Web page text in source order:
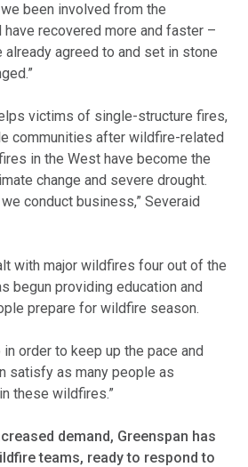
been involved from the
have recovered more and faster –
agreed to and set in stone
victims of single-structure fires,
communities after wildfire-related
in the West have become the
change and severe drought.
we conduct business,” Severaid
with major wildfires four out of the
begun providing education and
prepare for wildfire season.
in order to keep up the pace and
satisfy as many people as
these wildfires.”
demand, Greenspan has
teams, ready to respond to